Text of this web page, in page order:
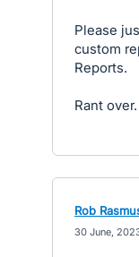
Please
custom
Reports.
Rant over.
Rob
30 June,